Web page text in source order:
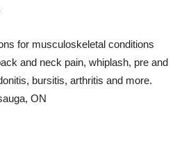
for musculoskeletal conditions
and neck pain, whiplash, pre and
bursitis, arthritis and more.
ON